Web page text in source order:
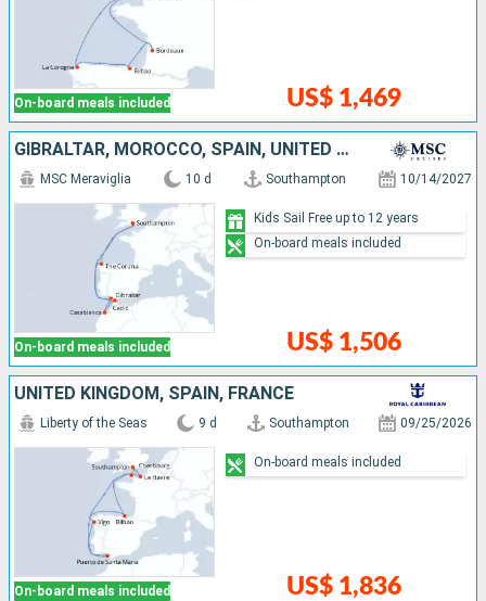
On-board meals included US$ 1,469
GIBRALTAR, MOROCCO, SPAIN, UNITED KINGDOM
On-board meals included
MSC Meraviglia 10 d Southampton 10/14/2027
US$ 1,506
Kids Sail Free up to 12 years
On-board meals included
UNITED KINGDOM, SPAIN, FRANCE
On-board meals included
Liberty of the Seas 9 d Southampton 09/25/2026
US$ 1,836
On-board meals included